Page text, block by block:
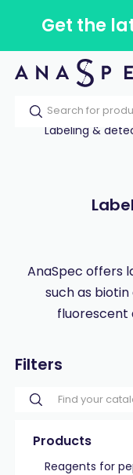
Get the
Home Our
Labeling &
AnaSpec offers
such as
fluorescent
Filters
Products
Reagents for